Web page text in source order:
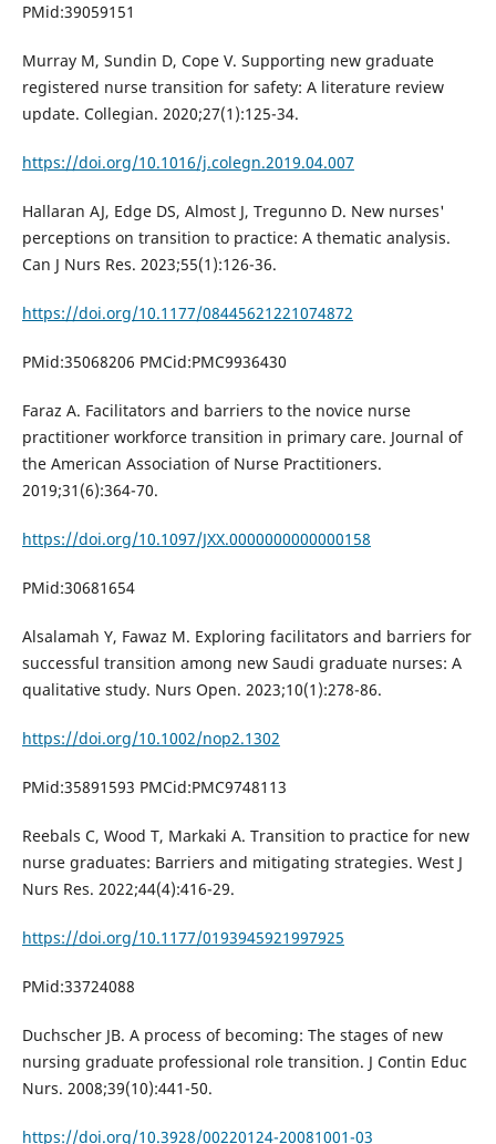
PMid:39059151
Murray M, Sundin D, Cope V. Supporting new graduate
registered nurse transition for safety: A literature review
update. Collegian. 2020;27(1):125-34.
https://doi.org/10.1016/j.colegn.2019.04.007
Hallaran AJ, Edge DS, Almost J, Tregunno D. New nurses'
perceptions on transition to practice: A thematic analysis.
Can J Nurs Res. 2023;55(1):126-36.
https://doi.org/10.1177/08445621221074872
PMid:35068206 PMCid:PMC9936430
Faraz A. Facilitators and barriers to the novice nurse
practitioner workforce transition in primary care. Journal of
the American Association of Nurse Practitioners.
2019;31(6):364-70.
https://doi.org/10.1097/JXX.0000000000000158
PMid:30681654
Alsalamah Y, Fawaz M. Exploring facilitators and barriers for
successful transition among new Saudi graduate nurses: A
qualitative study. Nurs Open. 2023;10(1):278-86.
https://doi.org/10.1002/nop2.1302
PMid:35891593 PMCid:PMC9748113
Reebals C, Wood T, Markaki A. Transition to practice for new
nurse graduates: Barriers and mitigating strategies. West J
Nurs Res. 2022;44(4):416-29.
https://doi.org/10.1177/0193945921997925
PMid:33724088
Duchscher JB. A process of becoming: The stages of new
nursing graduate professional role transition. J Contin Educ
Nurs. 2008;39(10):441-50.
https://doi.org/10.3928/00220124-20081001-03